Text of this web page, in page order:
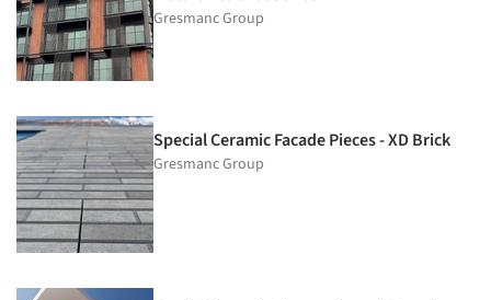
Gresmanc Group
Special Ceramic Facade Pieces - XD Brick
Gresmanc Group